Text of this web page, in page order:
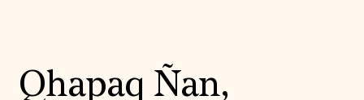
Qhapaq Ñan,